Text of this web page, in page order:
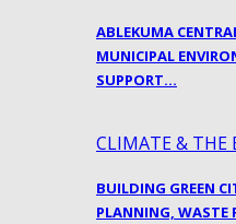
ABLEKUMA
MUNICIPAL
SUPPORT…
CLIMATE & THE
BUILDING GREEN
PLANNING, WASTE